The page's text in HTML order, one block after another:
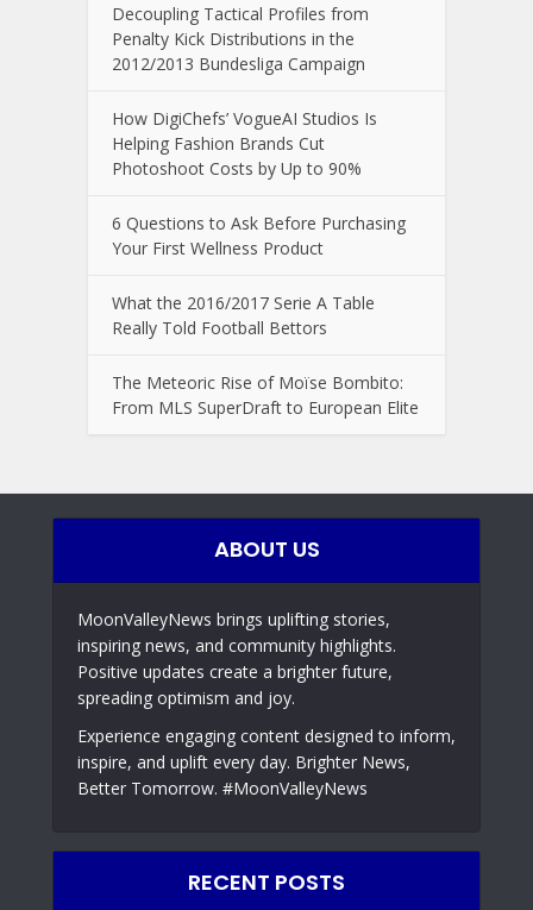
Decoupling Tactical Profiles from
Penalty Kick Distributions in the
2012/2013 Bundesliga Campaign
How DigiChefs’ VogueAI Studios Is
Helping Fashion Brands Cut
Photoshoot Costs by Up to 90%
6 Questions to Ask Before Purchasing
Your First Wellness Product
What the 2016/2017 Serie A Table
Really Told Football Bettors
The Meteoric Rise of Moïse Bombito:
From MLS SuperDraft to European Elite
ABOUT US
MoonValleyNews brings uplifting stories,
inspiring news, and community highlights.
Positive updates create a brighter future,
spreading optimism and joy.
Experience engaging content designed to inform,
inspire, and uplift every day. Brighter News,
Better Tomorrow. #MoonValleyNews
RECENT POSTS